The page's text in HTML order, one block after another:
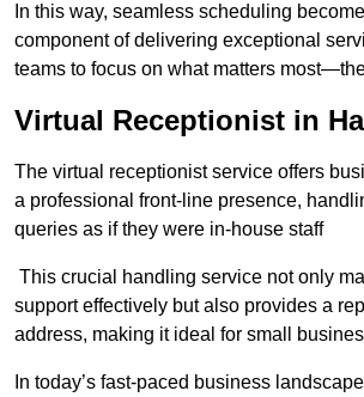
In this way, seamless scheduling
component of delivering exceptional
teams to focus on what matters
Virtual Receptionist in
The virtual receptionist service offers
a professional front-line presence,
queries as if they were in-house staff
This crucial handling service not only
support effectively but also provides a
address, making it ideal for small
In today’s fast-paced business